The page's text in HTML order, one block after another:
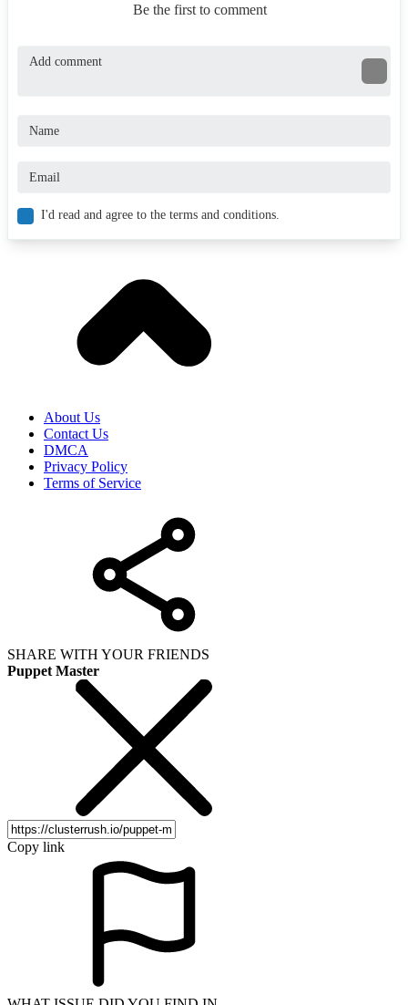
Be the first to comment
I'd read and agree to the terms and conditions.
About Us
Contact Us
DMCA
Privacy Policy
Terms of Service
SHARE WITH YOUR FRIENDS
Puppet Master
Copy link